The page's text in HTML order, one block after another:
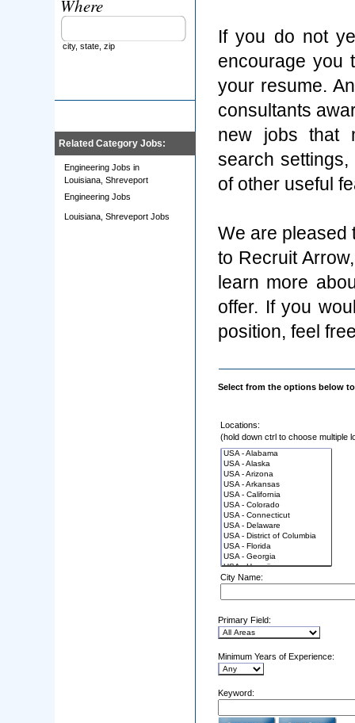
Where
city, state, zip
Related Category Jobs:
Engineering Jobs in
Louisiana, Shreveport
Engineering Jobs
Louisiana, Shreveport Jobs
If you do not
encourage
your resume.
consultants
new jobs that
search
of other useful
We are pleased
to Recruit
learn more
offer. If you
position, feel
Select from the options below
Locations:
(hold down ctrl to choose multiple
City Name:
Primary Field:
Minimum Years of Experience:
Keyword: